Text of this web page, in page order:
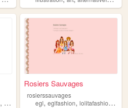
, fightinggames, bicycles
Rosiers Sauvages
rosierssauvages
egl,eglfashion,lolitafashion ,